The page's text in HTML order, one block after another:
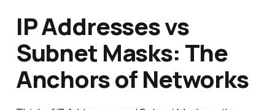
IP Addresses vs
Subnet Masks: The
Anchors of Networks